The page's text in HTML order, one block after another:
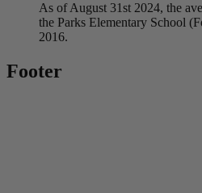
As of August 31st 2024, the
the Parks Elementary School
2016.
Footer